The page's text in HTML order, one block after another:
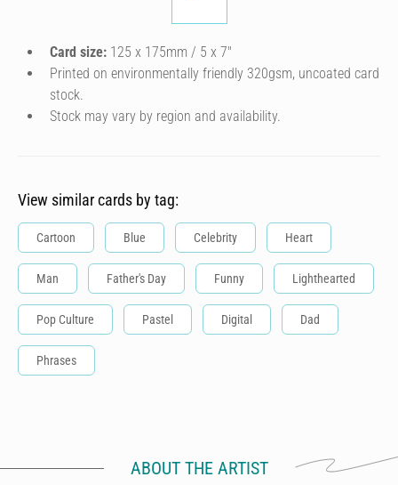
Card size: 125 x 175mm / 5 x 7″
Printed on environmentally friendly 320gsm, uncoated card
stock.
Stock may vary by region and availability.
View similar cards by tag:
Cartoon Blue Celebrity Heart
Man Father's Day Funny Lighthearted
Pop Culture Pastel Digital Dad
Phrases
ABOUT THE ARTIST